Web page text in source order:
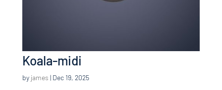
Koala-midi
by james | Dec 19, 2025